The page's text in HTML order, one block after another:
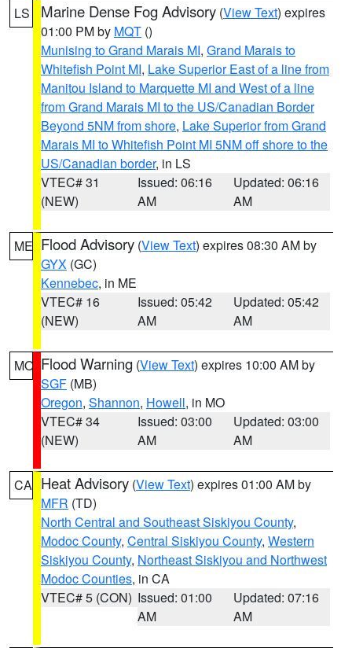
LS Marine Dense Fog Advisory (View Text) expires
01:00 PM by MQT ()
Munising to Grand Marais MI, Grand Marais to
Whitefish Point MI, Lake Superior East of a line from
Manitou Island to Marquette MI and West of a line
from Grand Marais MI to the US/Canadian Border
Beyond 5NM from shore, Lake Superior from Grand
Marais MI to Whitefish Point MI 5NM off shore to the
US/Canadian border, in LS
VTEC# 31
(NEW)
Issued: 06:16
AM
Updated: 06:16
AM
ME Flood Advisory (View Text) expires 08:30 AM by
GYX (GC)
Kennebec, in ME
VTEC# 16
(NEW)
Issued: 05:42
AM
Updated: 05:42
AM
MO Flood Warning (View Text) expires 10:00 AM by
SGF (MB)
Oregon, Shannon, Howell, in MO
VTEC# 34
(NEW)
Issued: 03:00
AM
Updated: 03:00
AM
CA Heat Advisory (View Text) expires 01:00 AM by
MFR (TD)
North Central and Southeast Siskiyou County,
Modoc County, Central Siskiyou County, Western
Siskiyou County, Northeast Siskiyou and Northwest
Modoc Counties, in CA
VTEC# 5 (CON) Issued: 01:00
AM
Updated: 07:16
AM